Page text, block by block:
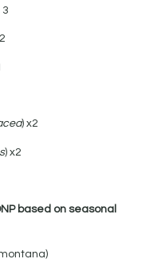
3
) x2
) x2
based on seasonal